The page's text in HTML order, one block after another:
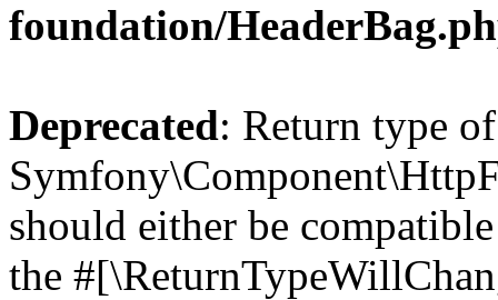
foundation/
Deprecated: Return type of
should either be
the